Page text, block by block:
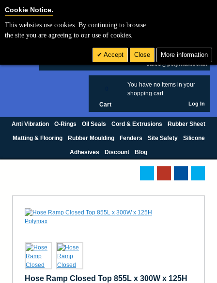
£ GBP
sales@polymax.co.uk
You have no items in your
shopping cart.
Cart Log In
Anti Vibration O-Rings Oil Seals Cord & Extrusions Rubber Sheet
Matting & Flooring Rubber Moulding Fenders Site Safety Silicone
Adhesives Discount Blog
Hose Ramp Closed Top 855L x 300W x 125H
Cookie Notice.
This websites use cookies. By continuing to browse
the site you are agreeing to our use of cookies.
Accept Close More information
Cookie Settings